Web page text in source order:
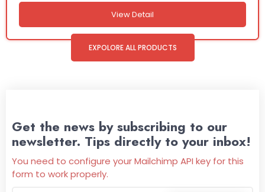
View Detail
EXPOLORE ALL PRODUCTS
Get the news by subscribing to our
newsletter. Tips directly to your inbox!
You need to configure your Mailchimp API key for this
form to work properly.